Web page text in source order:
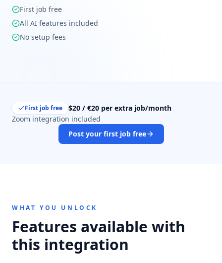
First job free
All AI features included
No setup fees
First job free
$20 / €20 per extra job/month
Zoom integration included
Post your first job free
WHAT YOU UNLOCK
Features available with
this integration